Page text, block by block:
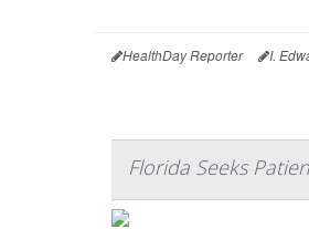
HealthDay Reporter I.
Florida Seeks